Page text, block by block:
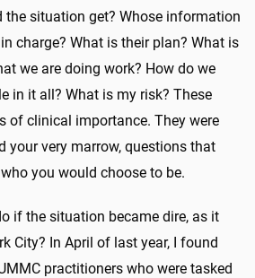
the situation get? Whose information
charge? What is their plan? What is
we are doing work? How do we
in it all? What is my risk? These
of clinical importance. They were
your very marrow, questions that
you would choose to be.
if the situation became dire, as it
City? In April of last year, I found
practitioners who were tasked